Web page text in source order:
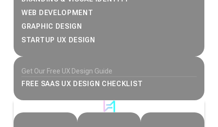
WEB DEVELOPMENT
GRAPHIC DESIGN
STARTUP UX DESIGN
Get Our Free UX Design Guide
FREE SAAS UX DESIGN CHECKLIST